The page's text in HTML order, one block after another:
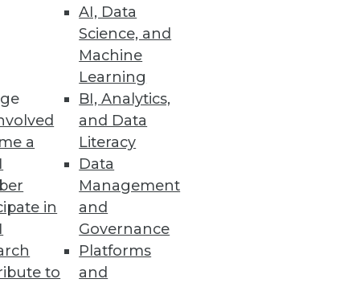
a
in
to
AI, Data
Science, and
Machine
Learning
BI, Analytics,
and Data
Literacy
Data
Management
and
Governance
Platforms
and
compliance with GDPR,
data throughout the